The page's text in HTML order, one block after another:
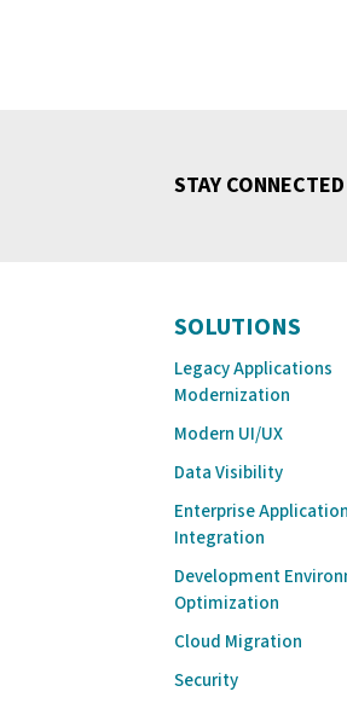
STAY CONNECTED
SOLUTIONS
Legacy Applications
Modernization
Modern UI/UX
Data Visibility
Enterprise Application
Integration
Development
Optimization
Cloud Migration
Security